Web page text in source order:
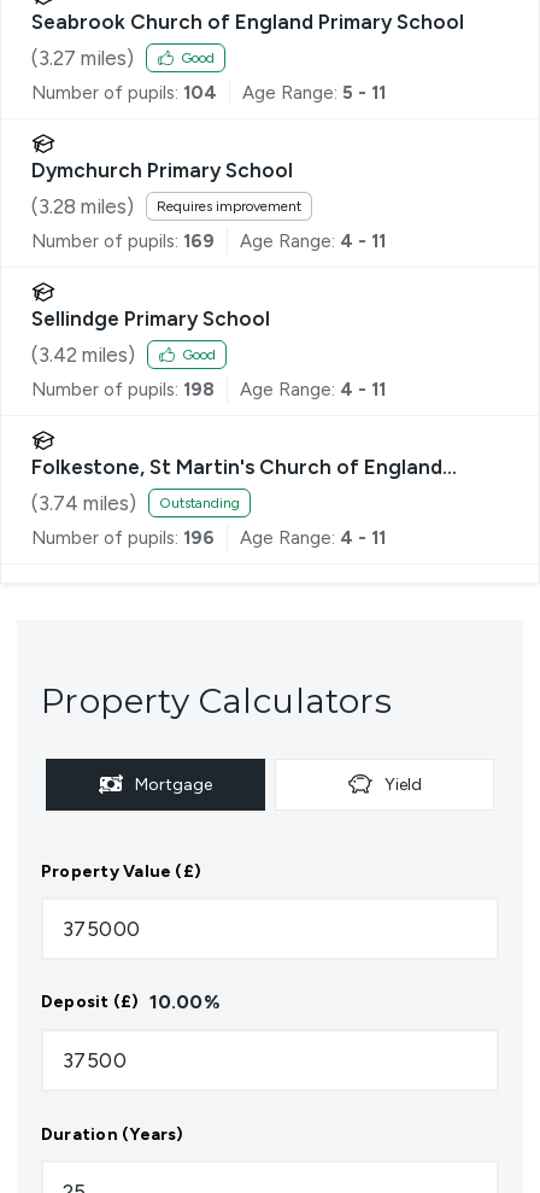
Seabrook Church of England Primary School
(3.27 miles) Good
Number of pupils: 104 Age Range: 5 - 11
Dymchurch Primary School
(3.28 miles) Requires improvement
Number of pupils: 169 Age Range: 4 - 11
Sellindge Primary School
(3.42 miles) Good
Number of pupils: 198 Age Range: 4 - 11
Folkestone, St Martin's Church of England
Primary School
(3.74 miles) Outstanding
Number of pupils: 196 Age Range: 4 - 11
Property Calculators
Mortgage Yield
Property Value (£)
Deposit (£) 10.00%
Duration (Years)